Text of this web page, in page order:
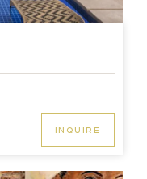
INQUIRE